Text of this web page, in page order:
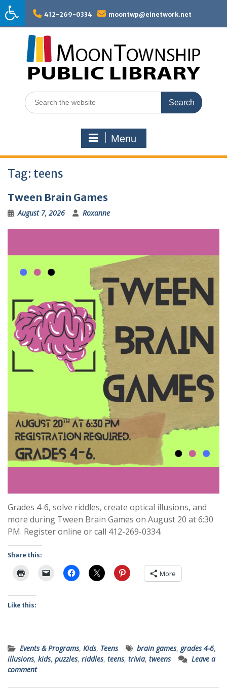
Skip
to
content
412-269-0334 moontwp@einetwork.net
Search
for:
Menu
Tag: teens
Tween Brain Games
August 7, 2026 Roxanne
Grades 4-6, solve riddles, create optical illusions, and
more during Tween Brain Games on August 20 at 6:30
PM. Register online or call 412-269-0334.
Share this:
More
Like this:
Events & Programs, Kids, Teens brain games, grades 4-6,
illusions, kids, puzzles, riddles, teens, trivia, tweens
Leave a
comment